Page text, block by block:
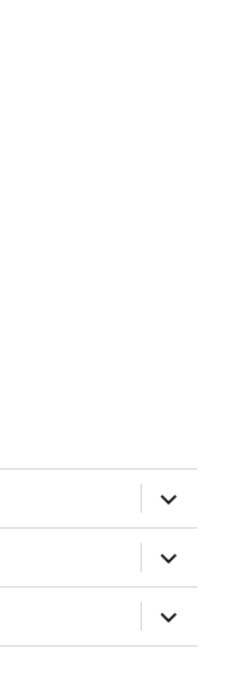
expand
child
menu
expand
child
menu
expand
child
menu